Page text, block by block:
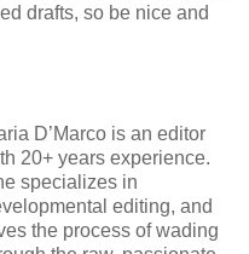
drafts, so be nice and
D’Marco is an editor
20+ years experience.
specializes in
editing, and
the process of wading